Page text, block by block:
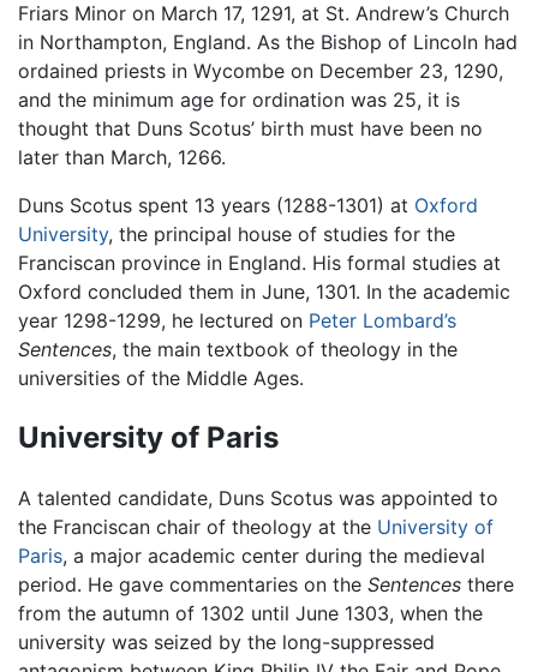
Friars Minor on March 17, 1291, at St. Andrew’s Church
in Northampton, England. As the Bishop of Lincoln had
ordained priests in Wycombe on December 23, 1290,
and the minimum age for ordination was 25, it is
thought that Duns Scotus’ birth must have been no
later than March, 1266.
Duns Scotus spent 13 years (1288-1301) at Oxford
University, the principal house of studies for the
Franciscan province in England. His formal studies at
Oxford concluded them in June, 1301. In the academic
year 1298-1299, he lectured on Peter Lombard’s
Sentences, the main textbook of theology in the
universities of the Middle Ages.
University of Paris
A talented candidate, Duns Scotus was appointed to
the Franciscan chair of theology at the University of
Paris, a major academic center during the medieval
period. He gave commentaries on the Sentences there
from the autumn of 1302 until June 1303, when the
university was seized by the long-suppressed